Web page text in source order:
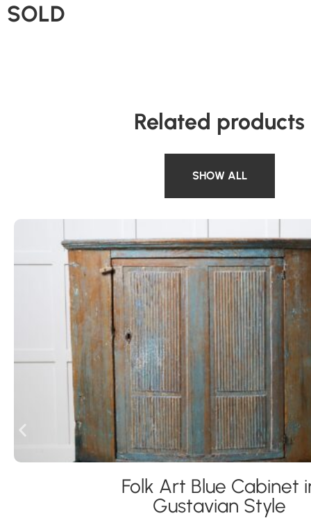
SOLD
Related products
SHOW ALL
Folk Art Blue Cabinet
Gustavian Style